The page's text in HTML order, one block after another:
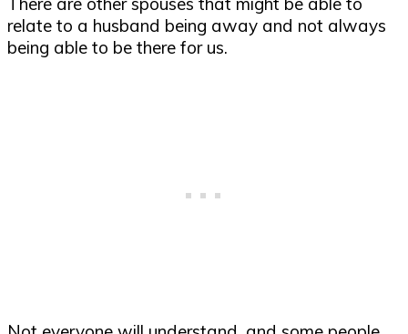
relate to a husband being away and not always
being able to be there for us.